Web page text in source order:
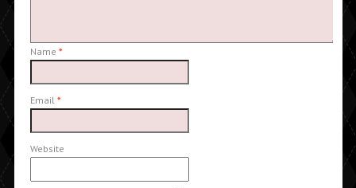
Name *
Email *
Website